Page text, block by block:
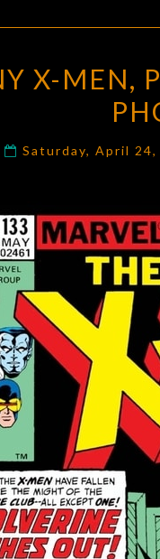
X-MEN,
Saturday, April 24,